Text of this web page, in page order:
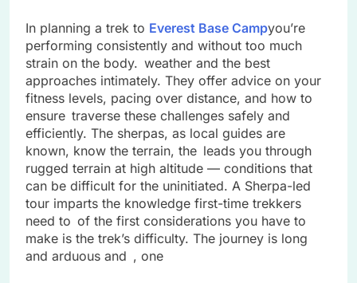
In planning a trek to Everest Base Campyou’re
performing consistently and without too much
strain on the body. weather and the best
approaches intimately. They offer advice on your
fitness levels, pacing over distance, and how to
ensure traverse these challenges safely and
efficiently. The sherpas, as local guides are
known, know the terrain, the leads you through
rugged terrain at high altitude — conditions that
can be difficult for the uninitiated. A Sherpa-led
tour imparts the knowledge first-time trekkers
need to of the first considerations you have to
make is the trek’s difficulty. The journey is long
and arduous and , one